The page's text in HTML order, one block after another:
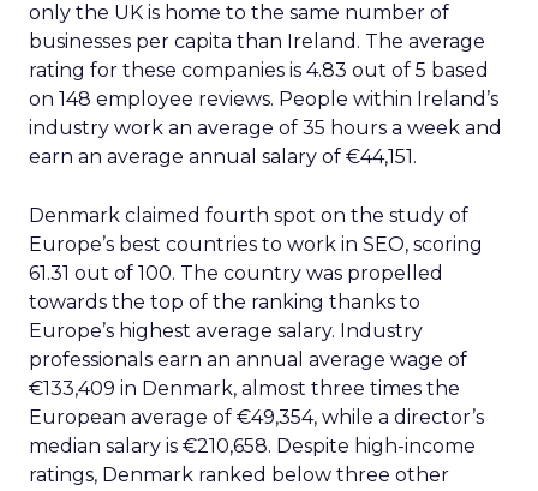
only the UK is home to the same number of
businesses per capita than Ireland. The average
rating for these companies is 4.83 out of 5 based
on 148 employee reviews. People within Ireland’s
industry work an average of 35 hours a week and
earn an average annual salary of €44,151.
Denmark claimed fourth spot on the study of
Europe’s best countries to work in SEO, scoring
61.31 out of 100. The country was propelled
towards the top of the ranking thanks to
Europe’s highest average salary. Industry
professionals earn an annual average wage of
€133,409 in Denmark, almost three times the
European average of €49,354, while a director’s
median salary is €210,658. Despite high-income
ratings, Denmark ranked below three other